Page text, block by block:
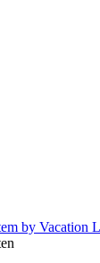
by Vacation